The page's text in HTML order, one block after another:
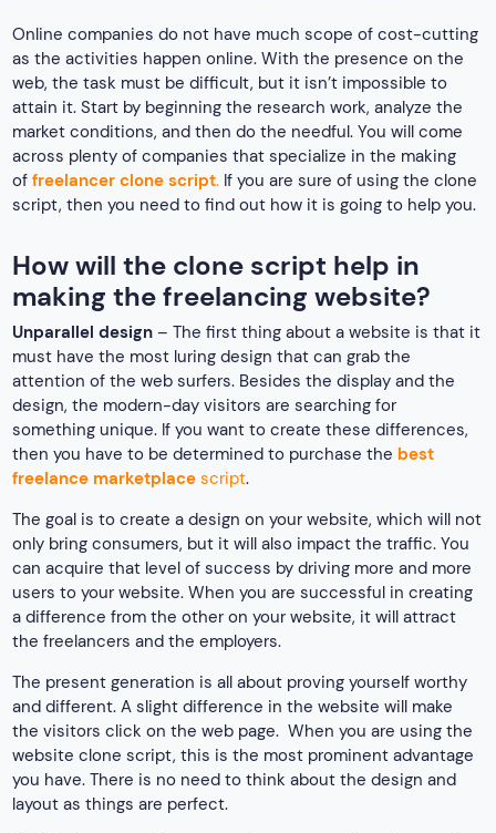
Online companies do not have much scope of cost-cutting
as the activities happen online. With the presence on the
web, the task must be difficult, but it isn’t impossible to
attain it. Start by beginning the research work, analyze the
market conditions, and then do the needful. You will come
across plenty of companies that specialize in the making
offreelancer clone script. If you are sure of using the clone
script, then you need to find out how it is going to help you.
How will the clone script help in
making the freelancing website?
Unparallel design – The first thing about a website is that it
must have the most luring design that can grab the
attention of the web surfers. Besides the display and the
design, the modern-day visitors are searching for
something unique. If you want to create these differences,
then you have to be determined to purchase the best
freelance marketplace script.
The goal is to create a design on your website, which will not
only bring consumers, but it will also impact the traffic. You
can acquire that level of success by driving more and more
users to your website. When you are successful in creating
a difference from the other on your website, it will attract
the freelancers and the employers.
The present generation is all about proving yourself worthy
and different. A slight difference in the website will make
the visitors click on the web page. When you are using the
website clone script, this is the most prominent advantage
you have. There is no need to think about the design and
layout as things are perfect.